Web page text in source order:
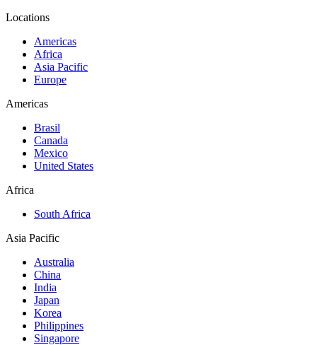
Locations
Americas
Africa
Asia Pacific
Europe
Americas
Brasil
Canada
Mexico
United States
Africa
South Africa
Asia Pacific
Australia
China
India
Japan
Korea
Philippines
Singapore